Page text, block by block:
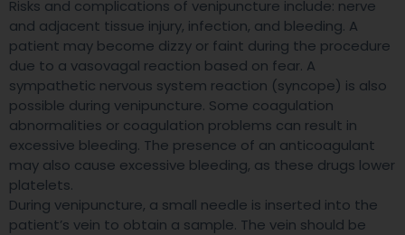
Risks and complications of venipuncture include: nerve
and adjacent tissue injury, infection, and bleeding. A
patient may become dizzy or faint during the procedure
due to a vasovagal reaction based on fear. A
sympathetic nervous system reaction (syncope) is also
possible during venipuncture. Some coagulation
abnormalities or coagulation problems can result in
excessive bleeding. The presence of an anticoagulant
may also cause excessive bleeding, as these drugs lower
platelets.
During venipuncture, a small needle is inserted into the
patient’s vein to obtain a sample. The vein should be